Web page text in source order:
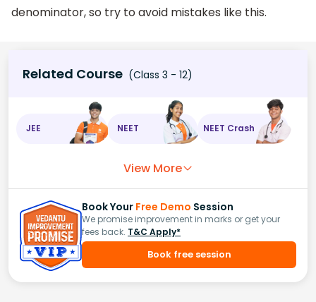
denominator, so try to avoid mistakes like this.
Related Course (Class 3 - 12)
JEE NEET NEET Crash
View More
Book Your Free Demo Session
We promise improvement in marks or get your
fees back. T&C Apply*
Book free session